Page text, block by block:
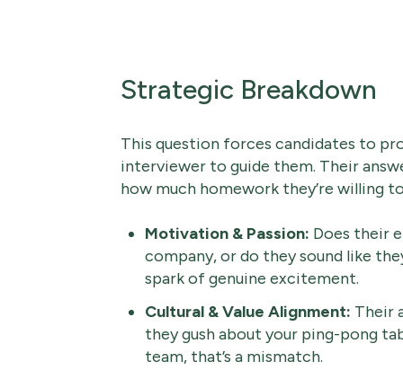
Strategic Breakdown
This question forces candidates to
interviewer to guide them. Their
how much homework they’re willing
Motivation & Passion: Does their
company, or do they sound like
spark of genuine excitement.
Cultural & Value Alignment: Their
they gush about your ping-pong
team, that’s a mismatch.